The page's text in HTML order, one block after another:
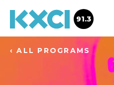
91.3
‹ ALL PROGRAMS